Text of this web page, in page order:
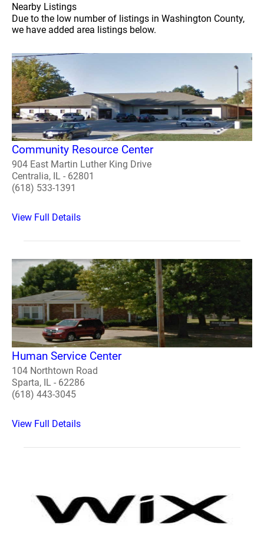
Nearby Listings
Due to the low number of listings in Washington County,
we have added area listings below.
Community Resource Center
904 East Martin Luther King Drive
Centralia, IL - 62801
(618) 533-1391
View Full Details
Human Service Center
104 Northtown Road
Sparta, IL - 62286
(618) 443-3045
View Full Details